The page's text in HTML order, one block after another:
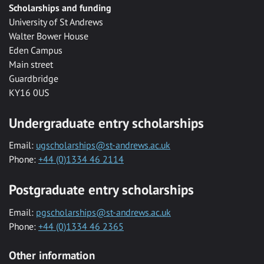
Scholarships and funding
University of St Andrews
Walter Bower House
Eden Campus
Main street
Guardbridge
KY16 0US
Undergraduate entry scholarships
Email: ugscholarships@st-andrews.ac.uk
Phone: +44 (0)1334 46 2114
Postgraduate entry scholarships
Email: pgscholarships@st-andrews.ac.uk
Phone: +44 (0)1334 46 2365
Other information